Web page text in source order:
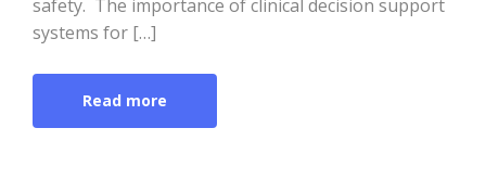
safety. The importance of clinical decision support
systems for […]
Read more